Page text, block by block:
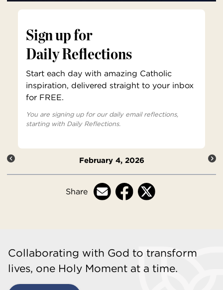
Sign up for
Daily Reflections
Start each day with amazing Catholic
inspiration, delivered straight to your inbox
for FREE.
You are signing up for our daily email reflections,
starting with Daily Reflections.
February 4, 2026
Share
Collaborating with God to transform
lives, one Holy Moment at a time.